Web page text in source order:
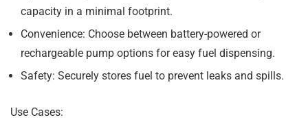
capacity in a minimal footprint.
Convenience: Choose between battery-powered or
rechargeable pump options for easy fuel dispensing.
Safety: Securely stores fuel to prevent leaks and spills.
Use Cases: